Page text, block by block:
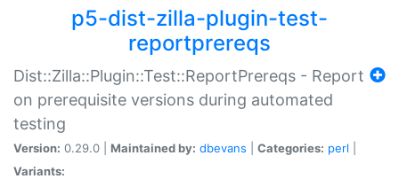
p5-dist-zilla-plugin-test-
reportprereqs
Dist::Zilla::Plugin::Test::ReportPrereqs - Report
on prerequisite versions during automated
testing
Version: 0.29.0 | Maintained by: dbevans Categories: perl
Variants: